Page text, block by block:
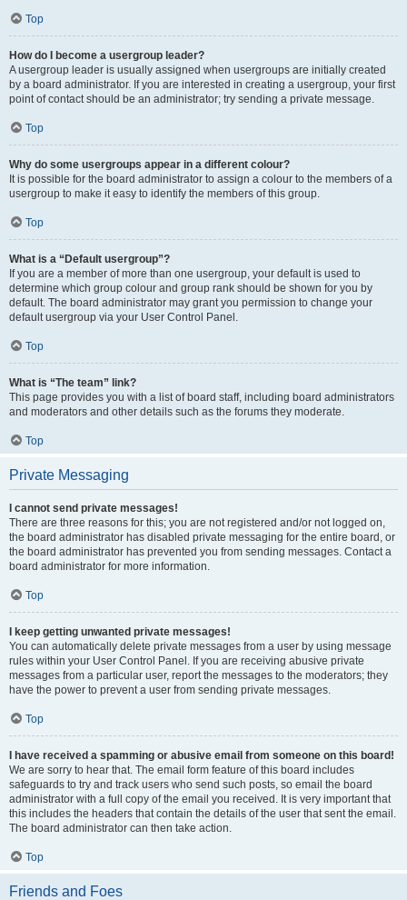
Top
How do I become a usergroup leader?
A usergroup leader is usually assigned when usergroups are initially created
by a board administrator. If you are interested in creating a usergroup, your first
point of contact should be an administrator; try sending a private message.
Top
Why do some usergroups appear in a different colour?
It is possible for the board administrator to assign a colour to the members of a
usergroup to make it easy to identify the members of this group.
Top
What is a “Default usergroup”?
If you are a member of more than one usergroup, your default is used to
determine which group colour and group rank should be shown for you by
default. The board administrator may grant you permission to change your
default usergroup via your User Control Panel.
Top
What is “The team” link?
This page provides you with a list of board staff, including board administrators
and moderators and other details such as the forums they moderate.
Top
Private Messaging
I cannot send private messages!
There are three reasons for this; you are not registered and/or not logged on,
the board administrator has disabled private messaging for the entire board, or
the board administrator has prevented you from sending messages. Contact a
board administrator for more information.
Top
I keep getting unwanted private messages!
You can automatically delete private messages from a user by using message
rules within your User Control Panel. If you are receiving abusive private
messages from a particular user, report the messages to the moderators; they
have the power to prevent a user from sending private messages.
Top
I have received a spamming or abusive email from someone on this board!
We are sorry to hear that. The email form feature of this board includes
safeguards to try and track users who send such posts, so email the board
administrator with a full copy of the email you received. It is very important that
this includes the headers that contain the details of the user that sent the email.
The board administrator can then take action.
Top
Friends and Foes